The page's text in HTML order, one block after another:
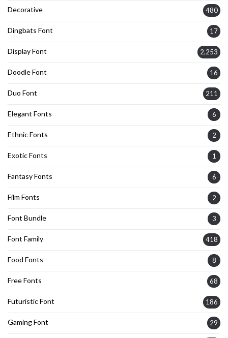
Decorative 480
Dingbats Font 17
Display Font 2,253
Doodle Font 16
Duo Font 211
Elegant Fonts 6
Ethnic Fonts 2
Exotic Fonts 1
Fantasy Fonts 6
Film Fonts 2
Font Bundle 3
Font Family 418
Food Fonts 8
Free Fonts 68
Futuristic Font 186
Gaming Font 29